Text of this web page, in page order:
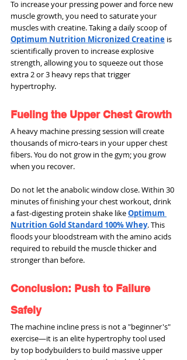
To increase your pressing power and force new
muscle growth, you need to saturate your
muscles with creatine. Taking a daily scoop of
Optimum Nutrition Micronized Creatine is
scientifically proven to increase explosive
strength, allowing you to squeeze out those
extra 2 or 3 heavy reps that trigger
hypertrophy.
Fueling the Upper Chest Growth
A heavy machine pressing session will create
thousands of micro-tears in your upper chest
fibers. You do not grow in the gym; you grow
when you recover.
Do not let the anabolic window close. Within 30
minutes of finishing your chest workout, drink
a fast-digesting protein shake like Optimum
Nutrition Gold Standard 100% Whey. This
floods your bloodstream with the amino acids
required to rebuild the muscle thicker and
stronger than before.
Conclusion: Push to Failure
Safely
The machine incline press is not a "beginner's"
exercise—it is an elite hypertrophy tool used
by top bodybuilders to build massive upper